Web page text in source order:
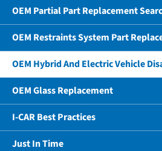
OEM Partial Part Replacement
OEM Restraints System Part
OEM Hybrid And Electric Vehicle
OEM Glass Replacement
I-CAR Best Practices
Just In Time